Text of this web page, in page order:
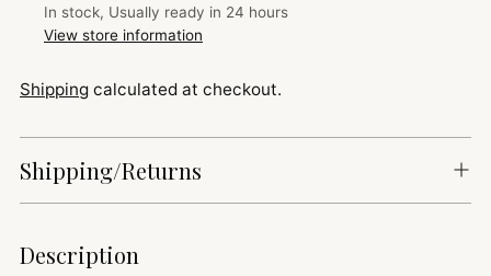
In stock, Usually ready in 24 hours
View store information
Shipping calculated at checkout.
Shipping/Returns
Adding
Description